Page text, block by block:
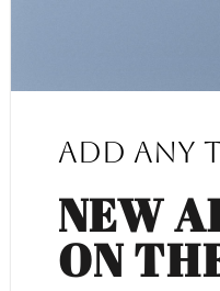
Add any
NEW
ON